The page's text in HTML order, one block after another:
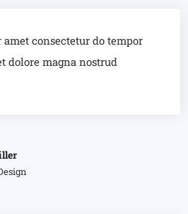
consectetur do tempor
dolore magna nostrud